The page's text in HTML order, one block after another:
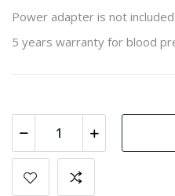
Power adapter is not included
5 years warranty for blood